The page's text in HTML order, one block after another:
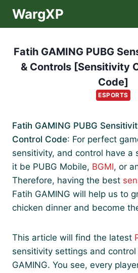
WargXP
Fatih GAMING PUBG
& Controls [Sensitivity
Code]
ESPORTS
Fatih GAMING PUBG
Control Code: For perfect
sensitivity, and control have a
it be PUBG Mobile, BGMI, or
Therefore, having the best
Fatih GAMING will help us to
chicken dinner and become
This article will find the latest
sensitivity settings and
GAMING. You see, every